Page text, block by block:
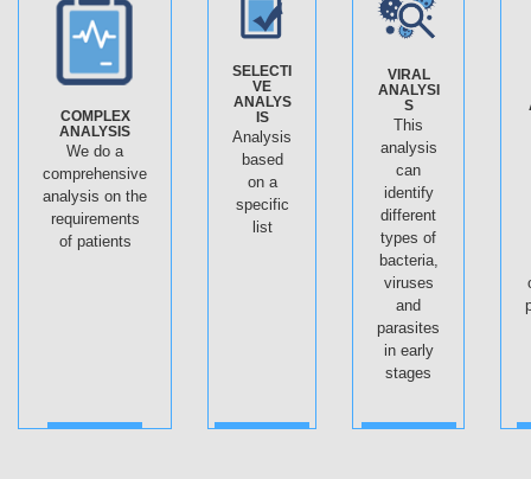
COMPLEX
ANALYSIS
We do a
comprehensive
analysis on the
requirements
of patients
SELECTI
VE
ANALYS
IS
Analysis
based
on a
specific
list
VIRAL
ANALYSI
S
This
analysis
can
identify
different
types of
bacteria,
viruses
and
parasites
in early
stages